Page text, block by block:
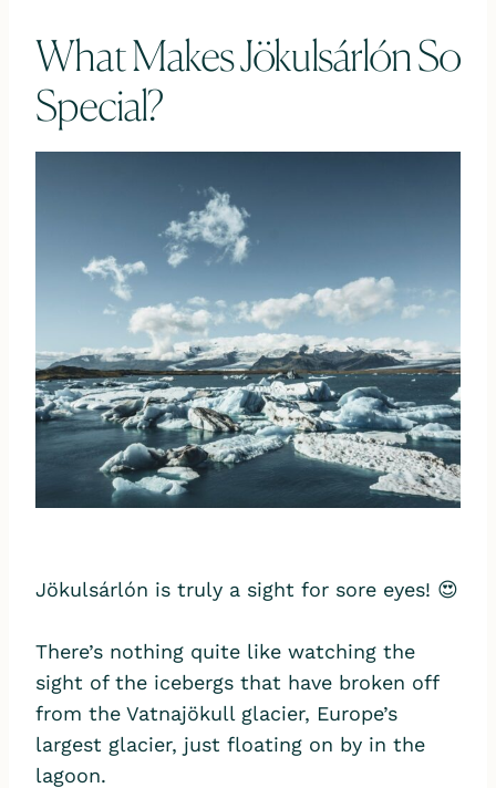
What Makes Jökulsárlón So
Special?
Jökulsárlón is truly a sight for sore eyes! 😍
There’s nothing quite like watching the
sight of the icebergs that have broken off
from the Vatnajökull glacier, Europe’s
largest glacier, just floating on by in the
lagoon.